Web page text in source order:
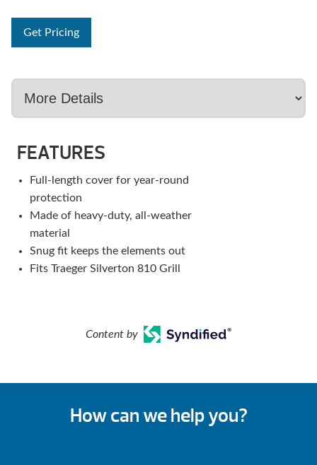
Get Pricing
FEATURES
Full-length cover for year-round
protection
Made of heavy-duty, all-weather
material
Snug fit keeps the elements out
Fits Traeger Silverton 810 Grill
Content by
How can we help you?